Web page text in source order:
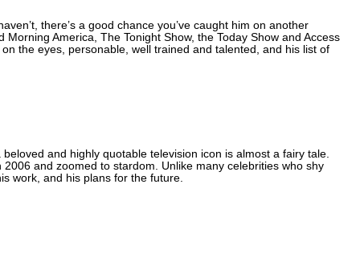
there’s a good chance you’ve caught him on another
America, The Tonight Show, the Today Show and Access
the eyes, personable, well trained and talented, and his list of
and highly quotable television icon is almost a fairy tale.
and zoomed to stardom. Unlike many celebrities who shy
work, and his plans for the future.